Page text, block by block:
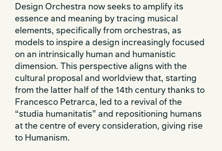
Design Orchestra now seeks to amplify its
essence and meaning by tracing musical
elements, specifically from orchestras, as
models to inspire a design increasingly focused
on an intrinsically human and humanistic
dimension. This perspective aligns with the
cultural proposal and worldview that, starting
from the latter half of the 14th century thanks to
Francesco Petrarca, led to a revival of the
“studia humanitatis” and repositioning humans
at the centre of every consideration, giving rise
to Humanism.